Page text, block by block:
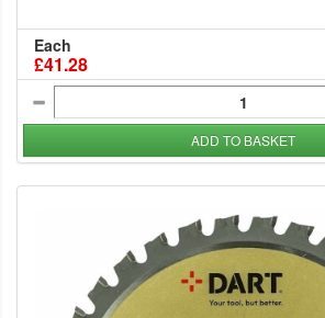
Each
£41.28
ADD TO BASKET